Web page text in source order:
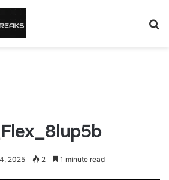
2025 2 1 minute read